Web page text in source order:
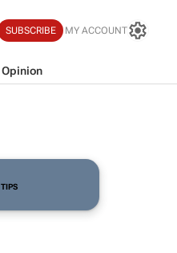
SUBSCRIBE MY ACCOUNT
Opinion
TIPS